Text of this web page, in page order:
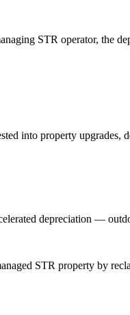
STR operator, the
into property
depreciation —
STR property by